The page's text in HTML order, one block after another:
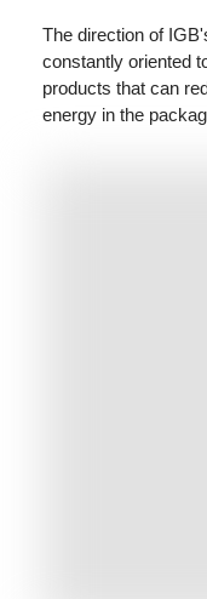
The direction of
constantly oriented
products that can
energy in the